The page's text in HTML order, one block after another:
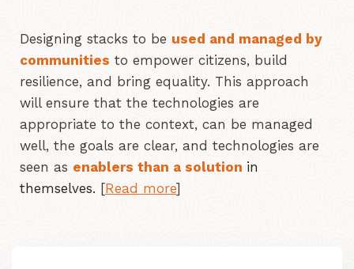
Designing stacks to be used and managed by
communities to empower citizens, build
resilience, and bring equality. This approach
will ensure that the technologies are
appropriate to the context, can be managed
well, the goals are clear, and technologies are
seen as enablers than a solution in
themselves. [Read more]